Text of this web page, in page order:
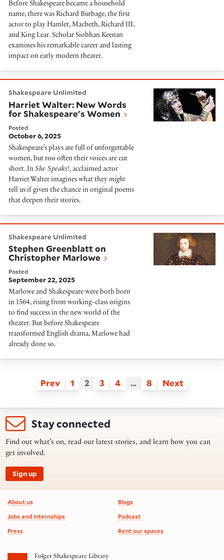
Before Shakespeare became a household
name, there was Richard Burbage, the first
actor to play Hamlet, Macbeth, Richard III,
and King Lear. Scholar Siobhan Keenan
examines his remarkable career and lasting
impact on early modern theater.
Shakespeare Unlimited
Harriet Walter: New Words
for Shakespeare's Women
Posted
October 6, 2025
Shakespeare’s plays are full of unforgettable
women, but too often their voices are cut
short. In She Speaks!, acclaimed actor
Harriet Walter imagines what they might
tell us if given the chance in original poems
that deepen their stories.
Shakespeare Unlimited
Stephen Greenblatt on
Christopher Marlowe
Posted
September 22, 2025
Marlowe and Shakespeare were both born
in 1564, rising from working-class origins
to find success in the new world of the
theater. But before Shakespeare
transformed English drama, Marlowe had
already done so.
Prev 1 2 3 4 … 8 Next
Stay connected
Find out what’s on, read our latest stories, and learn how you can
get involved.
Sign up
Footer information
About us
Jobs and internships
Press
Blogs
Podcast
Rent our spaces
Folger Shakespeare Library